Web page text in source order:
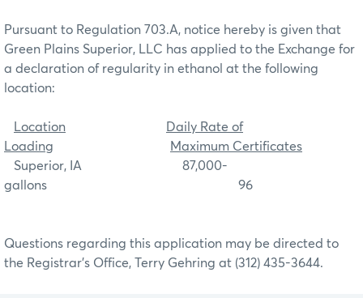
Pursuant to Regulation 703.A, notice hereby is given that
Green Plains Superior, LLC has applied to the Exchange for
a declaration of regularity in ethanol at the following
location:
Location
Daily Rate of
Loading
Maximum Certificates
Superior, IA 87,000-
gallons 96
Questions regarding this application may be directed to
the Registrar’s Office, Terry Gehring at (312) 435-3644.